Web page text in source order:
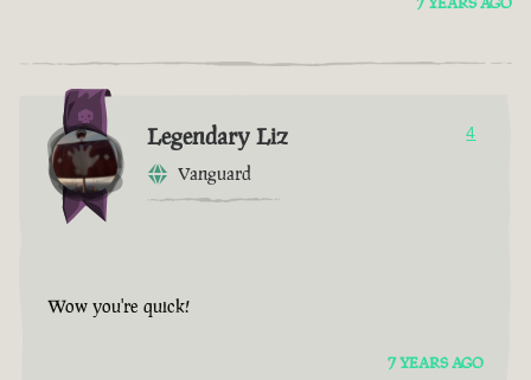
Legendary Liz
Vanguard
4
Wow you're quick!
7 YEARS AGO